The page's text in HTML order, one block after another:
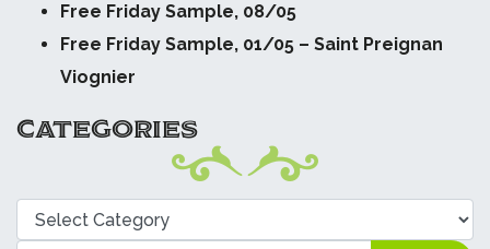
Free Friday Sample, 08/05
Free Friday Sample, 01/05 – Saint Preignan
Viognier
CATEGORIES
Categories